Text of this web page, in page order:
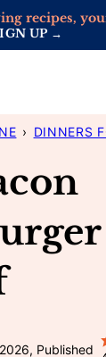
recipes,
UP →
› DINNERS
Published